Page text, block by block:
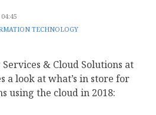
TECHNOLOGY
Services & Cloud Solutions at
a look at what’s in store for
using the cloud in 2018: